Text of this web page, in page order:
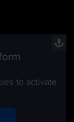
to activate